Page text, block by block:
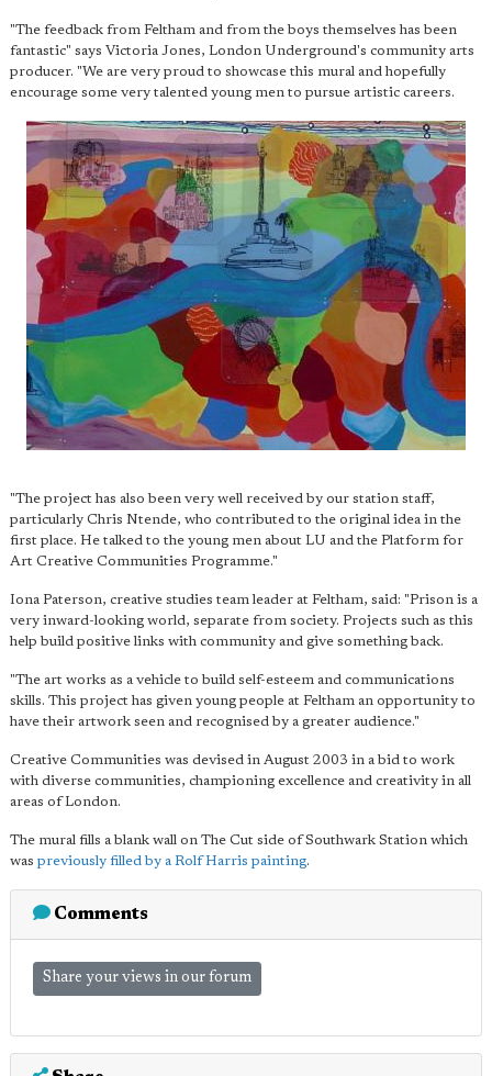
"The feedback from Feltham and from the boys themselves has been
fantastic" says Victoria Jones, London Underground's community arts
producer. "We are very proud to showcase this mural and hopefully
encourage some very talented young men to pursue artistic careers.
"The project has also been very well received by our station staff,
particularly Chris Ntende, who contributed to the original idea in the
first place. He talked to the young men about LU and the Platform for
Art Creative Communities Programme."
Iona Paterson, creative studies team leader at Feltham, said: "Prison is a
very inward-looking world, separate from society. Projects such as this
help build positive links with community and give something back.
"The art works as a vehicle to build self-esteem and communications
skills. This project has given young people at Feltham an opportunity to
have their artwork seen and recognised by a greater audience."
Creative Communities was devised in August 2003 in a bid to work
with diverse communities, championing excellence and creativity in all
areas of London.
The mural fills a blank wall on The Cut side of Southwark Station which
was previously filled by a Rolf Harris painting.
Comments
Share your views in our forum